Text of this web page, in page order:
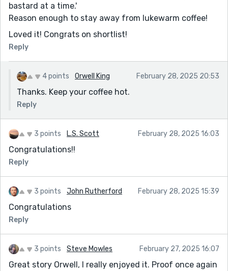
bastard at a time.'
Reason enough to stay away from lukewarm coffee!
Loved it! Congrats on shortlist!
Reply
4 points Orwell King February 28, 2025 20:53
Thanks. Keep your coffee hot.
Reply
3 points L.S. Scott February 28, 2025 16:03
Congratulations!!
Reply
3 points John Rutherford February 28, 2025 15:39
Congratulations
Reply
3 points Steve Mowles February 27, 2025 16:07
Great story Orwell, I really enjoyed it. Proof once again